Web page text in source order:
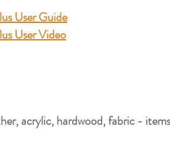
User Guide
User Video
acrylic, hardwood, fabric -